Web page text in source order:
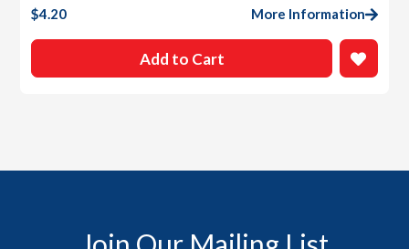
$4.20 More Information
Add to Cart